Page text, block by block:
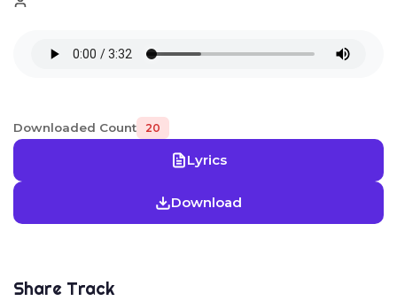
Downloaded Count 20
Lyrics
Download
Share Track